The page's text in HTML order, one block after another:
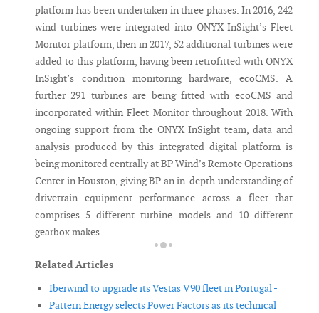
platform has been undertaken in three phases. In 2016, 242
wind turbines were integrated into ONYX InSight’s Fleet
Monitor platform, then in 2017, 52 additional turbines were
added to this platform, having been retrofitted with ONYX
InSight’s condition monitoring hardware, ecoCMS. A
further 291 turbines are being fitted with ecoCMS and
incorporated within Fleet Monitor throughout 2018. With
ongoing support from the ONYX InSight team, data and
analysis produced by this integrated digital platform is
being monitored centrally at BP Wind’s Remote Operations
Center in Houston, giving BP an in-depth understanding of
drivetrain equipment performance across a fleet that
comprises 5 different turbine models and 10 different
gearbox makes.
Related Articles
Iberwind to upgrade its Vestas V90 fleet in Portugal -
Pattern Energy selects Power Factors as its technical